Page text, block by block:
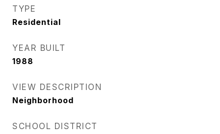
TYPE
Residential
YEAR BUILT
1988
VIEW DESCRIPTION
Neighborhood
SCHOOL DISTRICT